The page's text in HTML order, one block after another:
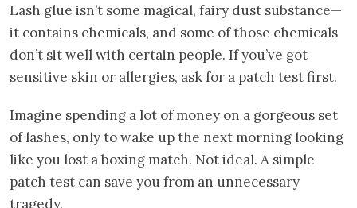
Lash glue isn’t some magical, fairy dust substance—
it contains chemicals, and some of those chemicals
don’t sit well with certain people. If you’ve got
sensitive skin or allergies, ask for a patch test first.
Imagine spending a lot of money on a gorgeous set
of lashes, only to wake up the next morning looking
like you lost a boxing match. Not ideal. A simple
patch test can save you from an unnecessary
tragedy.